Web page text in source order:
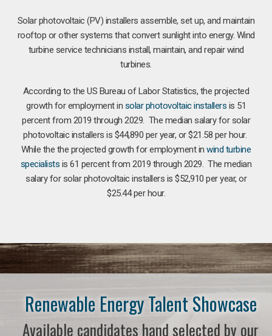
Solar photovoltaic (PV) installers assemble, set up, and maintain
rooftop or other systems that convert sunlight into energy. Wind
turbine service technicians install, maintain, and repair wind
turbines.
According to the US Bureau of Labor Statistics, the projected
growth for employment in solar photovoltaic installers is 51
percent from 2019 through 2029. The median salary for solar
photovoltaic installers is $44,890 per year, or $21.58 per hour.
While the the projected growth for employment inwind turbine
specialists is 61 percent from 2019 through 2029. The median
salary for solar photovoltaic installers is $52,910 per year, or
$25.44 per hour.
Renewable Energy Talent Showcase
Available candidates hand selected by our